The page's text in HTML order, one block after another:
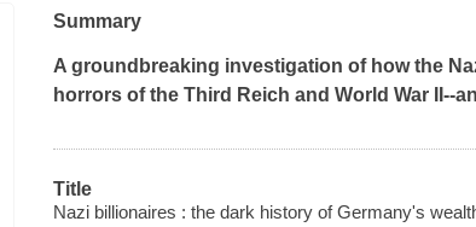
Summary
A groundbreaking investigation of how the
horrors of the Third Reich and World War II--
Title
Nazi billionaires : the dark history of Germany's